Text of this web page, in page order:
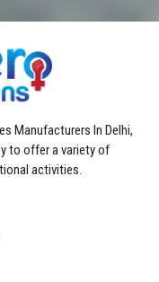
Manufacturers In Delhi,
to offer a variety of
activities.